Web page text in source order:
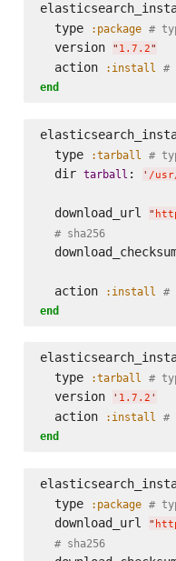
  type
:package #
  version
" 1.7.2"
  action
:install #
end
  type
:tarball #
  dir
tarball : ' /
  download_url
"
# sha256
  action
:install
#
end
  type
:tarball #
  version
' 1.7.2 '
  action
:install #
end
  type
:package #
  download_url
"
# sha256